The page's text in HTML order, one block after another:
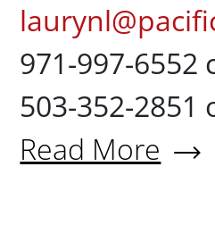
971-997-6552
503-352-2851
Read More
About Lauryn